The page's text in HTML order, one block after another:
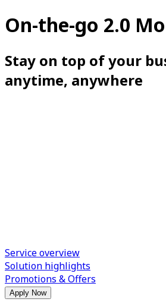
On-the-go 2.0
Stay on top of your
anytime, anywhere
Service overview
Solution highlights
Promotions & Offers
Apply Now